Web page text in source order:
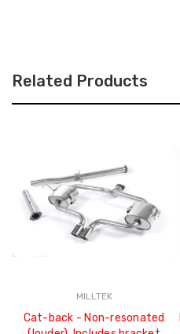
Related Products
MILLTEK
Cat-back - Non-resonated